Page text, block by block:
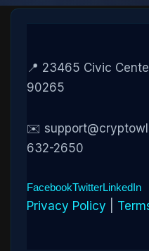
📍 23465 Civic
90265
✉️
632-2650
FacebookTwitterLinkedIn
Privacy Policy